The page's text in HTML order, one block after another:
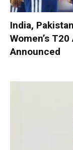
India,
Women’s
Announced